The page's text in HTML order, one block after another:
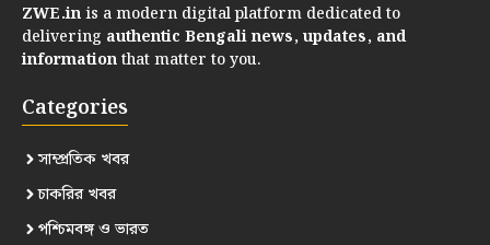
ZWE.inis a modern digital platform dedicated to
delivering authentic Bengali news, updates, and
informationthat matter to you.
Categories
সাম্প্রতিক খবর
চাকরির খবর
পশ্চিমবঙ্গ ও ভারত